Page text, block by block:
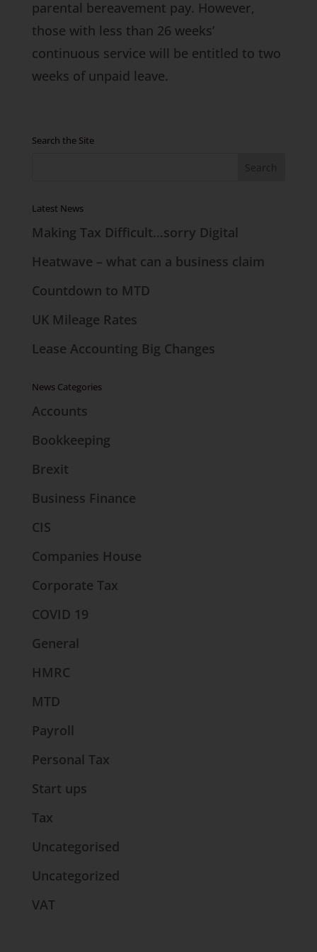
parental bereavement pay. However,
those with less than 26 weeks’
continuous service will be entitled to two
weeks of unpaid leave.
Search the Site
Latest News
Making Tax Difficult…sorry Digital
Heatwave – what can a business claim
Countdown to MTD
UK Mileage Rates
Lease Accounting Big Changes
News Categories
Accounts
Bookkeeping
Brexit
Business Finance
CIS
Companies House
Corporate Tax
COVID 19
General
HMRC
MTD
Payroll
Personal Tax
Start ups
Tax
Uncategorised
Uncategorized
VAT